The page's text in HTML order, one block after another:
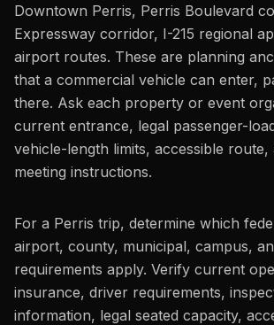
Downtown Perris, Perris Boulevard
Expressway corridor, I-215 regional
airport routes. These are planning
that a commercial vehicle can enter,
there. Ask each property or event
current entrance, legal passenger-
vehicle-length limits, accessible
meeting instructions.
For a Perris trip, determine which
airport, county, municipal, campus,
requirements apply. Verify current
insurance, driver requirements,
information, legal seated capacity,